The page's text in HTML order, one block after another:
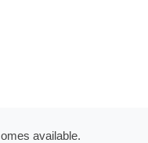
available.